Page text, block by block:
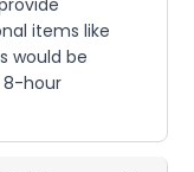
items like
would be
8-hour